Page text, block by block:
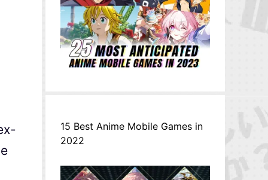
15 Best Anime Mobile Games in
2022